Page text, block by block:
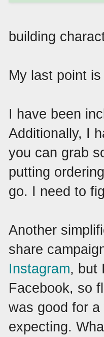
building
My last point
I have been
Additionally, I
you can grab
putting
go. I need to
Another
share
Instagram, but
Facebook, so
was good for
expecting.